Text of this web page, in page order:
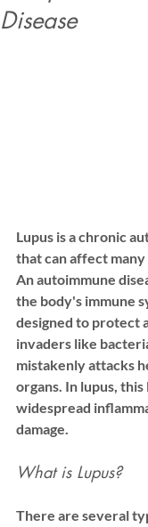
Disease
Lupus is a chronic
that can affect
An autoimmune
the body's immune
designed to protect
invaders like
mistakenly attacks
organs. In lupus, this
widespread
damage.
What is Lupus?
There are several